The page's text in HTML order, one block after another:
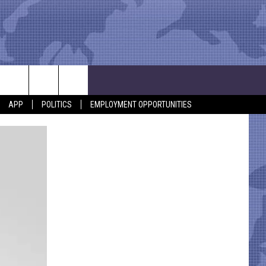
APP POLITICS EMPLOYMENT OPPORTUNITIES